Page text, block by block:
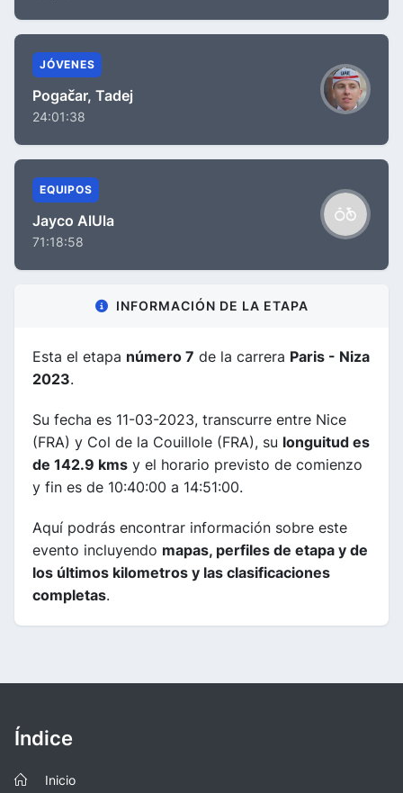
JÓVENES
Pogačar, Tadej
24:01:38
EQUIPOS
Jayco AlUla
71:18:58
INFORMACIÓN DE LA ETAPA
Esta el etapa número 7 de la carrera Paris - Niza
2023.
Su fecha es 11-03-2023, transcurre entre Nice
(FRA) y Col de la Couillole (FRA), su longuitud es
de 142.9 kms y el horario previsto de comienzo
y fin es de 10:40:00 a 14:51:00.
Aquí podrás encontrar información sobre este
evento incluyendo mapas, perfiles de etapa y de
los últimos kilometros y las clasificaciones
completas.
Índice
Inicio